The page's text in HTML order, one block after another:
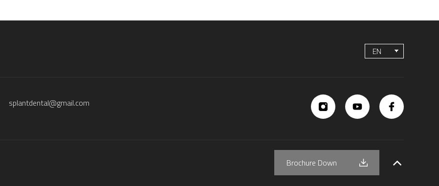
EN
splantdental@gmail.com
Brochure Down